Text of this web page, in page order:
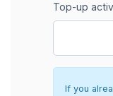
Top-up
If you